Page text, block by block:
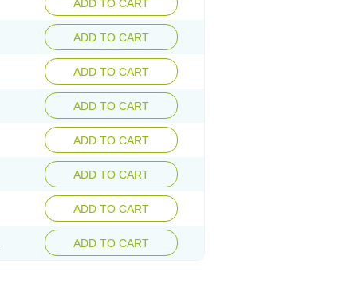
ADD TO CART
ADD TO CART
ADD TO CART
ADD TO CART
ADD TO CART
ADD TO CART
ADD TO CART
ADD TO CART